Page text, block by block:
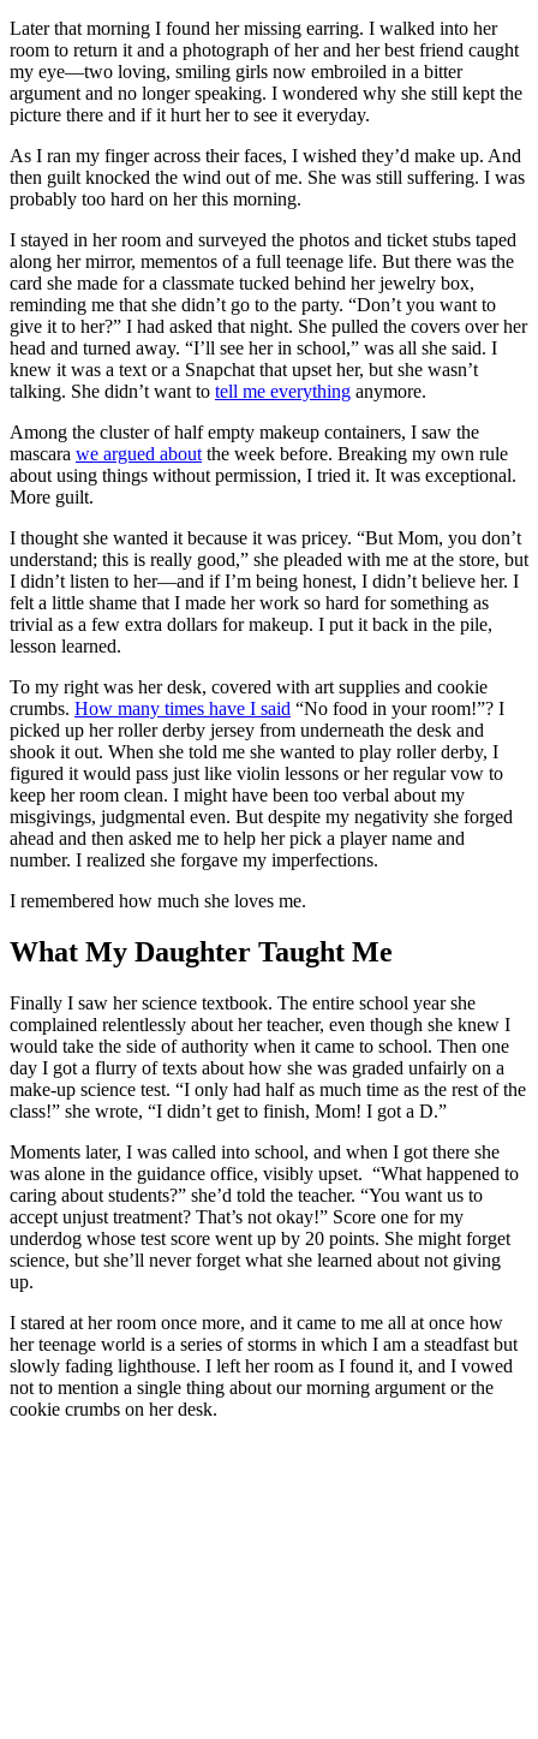
Later that morning I found her missing earring. I walked into her
room to return it and a photograph of her and her best friend caught
my eye—two loving, smiling girls now embroiled in a bitter
argument and no longer speaking. I wondered why she still kept the
picture there and if it hurt her to see it everyday.
As I ran my finger across their faces, I wished they’d make up. And
then guilt knocked the wind out of me. She was still suffering. I was
probably too hard on her this morning.
I stayed in her room and surveyed the photos and ticket stubs taped
along her mirror, mementos of a full teenage life. But there was the
card she made for a classmate tucked behind her jewelry box,
reminding me that she didn’t go to the party. “Don’t you want to
give it to her?” I had asked that night. She pulled the covers over her
head and turned away. “I’ll see her in school,” was all she said. I
knew it was a text or a Snapchat that upset her, but she wasn’t
talking. She didn’t want to tell me everything anymore.
Among the cluster of half empty makeup containers, I saw the
mascara we argued about the week before. Breaking my own rule
about using things without permission, I tried it. It was exceptional.
More guilt.
I thought she wanted it because it was pricey. “But Mom, you don’t
understand; this is really good,” she pleaded with me at the store, but
I didn’t listen to her—and if I’m being honest, I didn’t believe her. I
felt a little shame that I made her work so hard for something as
trivial as a few extra dollars for makeup. I put it back in the pile,
lesson learned.
To my right was her desk, covered with art supplies and cookie
crumbs. How many times have I said “No food in your room!”? I
picked up her roller derby jersey from underneath the desk and
shook it out. When she told me she wanted to play roller derby, I
figured it would pass just like violin lessons or her regular vow to
keep her room clean. I might have been too verbal about my
misgivings, judgmental even. But despite my negativity she forged
ahead and then asked me to help her pick a player name and
number. I realized she forgave my imperfections.
I remembered how much she loves me.
What My Daughter Taught Me
Finally I saw her science textbook. The entire school year she
complained relentlessly about her teacher, even though she knew I
would take the side of authority when it came to school. Then one
day I got a flurry of texts about how she was graded unfairly on a
make-up science test. “I only had half as much time as the rest of the
class!” she wrote, “I didn’t get to finish, Mom! I got a D.”
Moments later, I was called into school, and when I got there she
was alone in the guidance office, visibly upset. “What happened to
caring about students?” she’d told the teacher. “You want us to
accept unjust treatment? That’s not okay!” Score one for my
underdog whose test score went up by 20 points. She might forget
science, but she’ll never forget what she learned about not giving
up.
I stared at her room once more, and it came to me all at once how
her teenage world is a series of storms in which I am a steadfast but
slowly fading lighthouse. I left her room as I found it, and I vowed
not to mention a single thing about our morning argument or the
cookie crumbs on her desk.